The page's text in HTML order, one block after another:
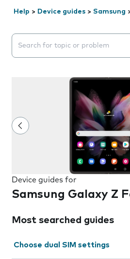
Help > Device guides > Samsung
Search suggestions will
Device guides for
Samsung Galaxy Z
Most searched guides
Choose dual SIM settings